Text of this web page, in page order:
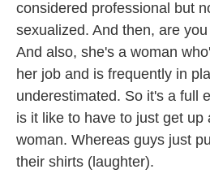
considered professional but
sexualized. And then, are
And also, she's a woman
her job and is frequently in
underestimated. So it's a full
is it like to have to just get up
woman. Whereas guys just
their shirts (laughter).